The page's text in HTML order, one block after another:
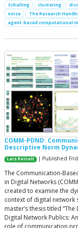
Schelling clustering
noise
The Research
agent-based computational
COMM-PDND:
Descriptive Norm
Lars Reinelt | Published
The Communication-
in Digital Networks
created to examine the
context of digital network
master’s thesis titled
Digital Network Publics: